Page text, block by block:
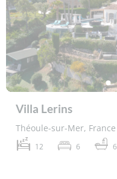
Villa Lerins
Théoule-sur-Mer, France
12 6 6